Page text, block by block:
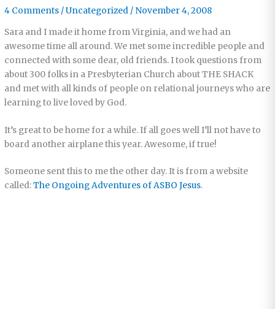
4 Comments /Uncategorized / November 4, 2008
Sara and I made it home from Virginia, and we had an
awesome time all around. We met some incredible people and
connected with some dear, old friends. I took questions from
about 300 folks in a Presbyterian Church about THE SHACK
and met with all kinds of people on relational journeys who are
learning to live loved by God.
It’s great to be home for a while. If all goes well I’ll not have to
board another airplane this year. Awesome, if true!
Someone sent this to me the other day. It is from a website
called:The Ongoing Adventures of ASBO Jesus.